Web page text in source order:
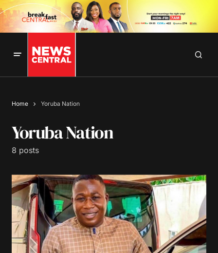
Home Yoruba Nation
Yoruba Nation
8 posts